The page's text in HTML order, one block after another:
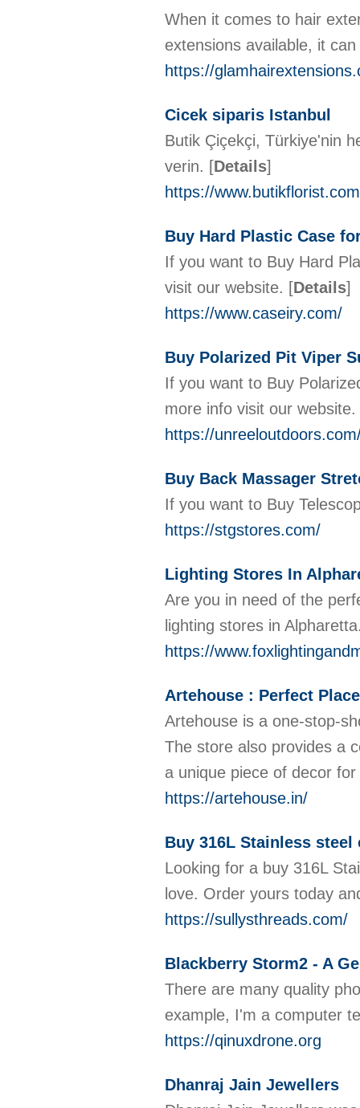
When it comes to hair
extensions available, it
https://
Cicek siparis Istanbul
Butik Çiçekçi, Türkiye'nin
verin. [Details]
https://
Buy Hard Plastic Case
If you want to Buy Hard
visit our website. [Details]
https://www.caseiry.com/
Buy Polarized Pit Viper
If you want to Buy
more info visit our website.
https://
Buy Back Massager
If you want to Buy
https://stgstores.com/
Lighting Stores In
Are you in need of the
lighting stores in
https://
Artehouse : Perfect
Artehouse is a one-stop-
The store also provides a
a unique piece of decor
https://artehouse.in/
Buy 316L Stainless
Looking for a buy 316L
love. Order yours today
https://sullysthreads.com/
Blackberry Storm2 - A
There are many quality
example, I'm a computer
https://qinuxdrone.org
Dhanraj Jain Jewellers